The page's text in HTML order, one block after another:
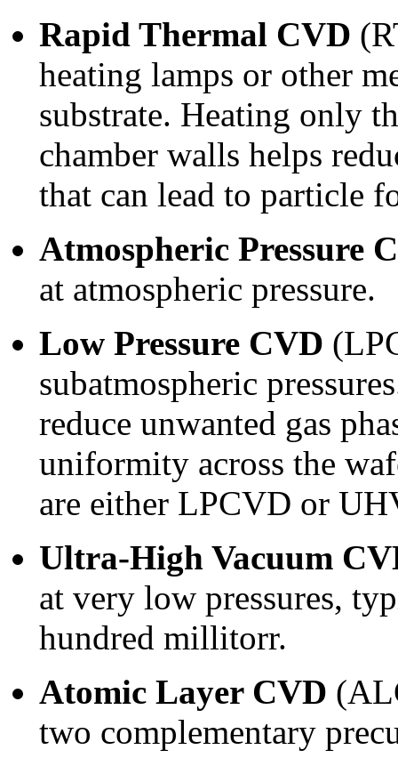
Rapid Thermal CVD
heating lamps or other
substrate. Heating only
chamber walls helps
that can lead to particle
Atmospheric Pressure
at atmospheric pressure.
Low Pressure CVD
subatmospheric
reduce unwanted gas
uniformity across the
are either LPCVD or
Ultra-High Vacuum
at very low pressures,
hundred millitorr.
Atomic Layer CVD
two complementary